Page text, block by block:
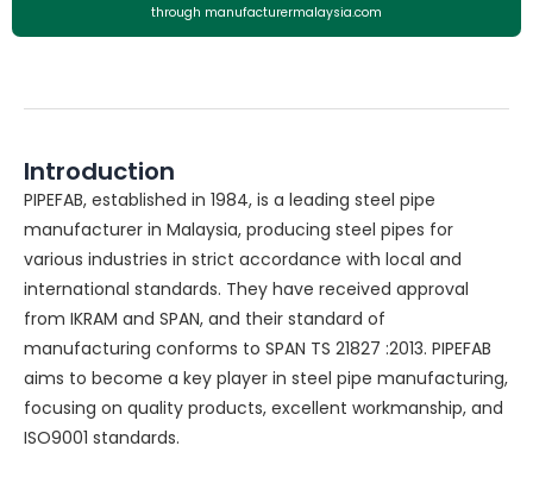
through manufacturermalaysia.com
Introduction
PIPEFAB, established in 1984, is a leading steel pipe
manufacturer in Malaysia, producing steel pipes for
various industries in strict accordance with local and
international standards. They have received approval
from IKRAM and SPAN, and their standard of
manufacturing conforms to SPAN TS 21827 :2013. PIPEFAB
aims to become a key player in steel pipe manufacturing,
focusing on quality products, excellent workmanship, and
ISO9001 standards.